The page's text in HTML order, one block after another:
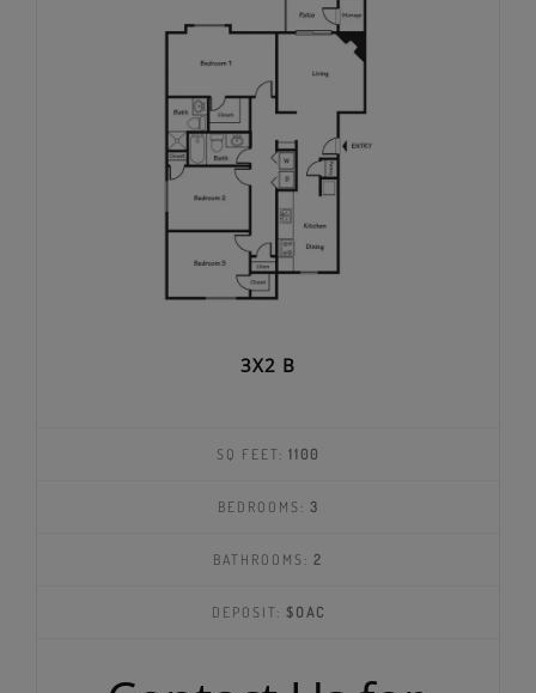
3X2 B
SQ FEET: 1100
BEDROOMS: 3
BATHROOMS: 2
DEPOSIT: $OAC